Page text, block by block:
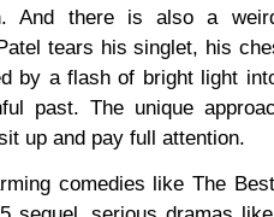
And there is also a
tears his singlet, his
by a flash of bright light
past. The unique
up and pay full attention.
comedies like The